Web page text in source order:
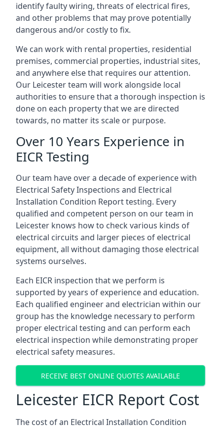
identify faulty wiring, threats of electrical fires,
and other problems that may prove potentially
dangerous and/or costly to fix.
We can work with rental properties, residential
premises, commercial properties, industrial sites,
and anywhere else that requires our attention.
Our Leicester team will work alongside local
authorities to ensure that a thorough inspection is
done on each property that we are directed
towards, no matter its scale or purpose.
Over 10 Years Experience in
EICR Testing
Our team have over a decade of experience with
Electrical Safety Inspections and Electrical
Installation Condition Report testing. Every
qualified and competent person on our team in
Leicester knows how to check various kinds of
electrical circuits and larger pieces of electrical
equipment, all without damaging those electrical
systems ourselves.
Each EICR inspection that we perform is
supported by years of experience and education.
Each qualified engineer and electrician within our
group has the knowledge necessary to perform
proper electrical testing and can perform each
electrical inspection while demonstrating proper
electrical safety measures.
RECEIVE BEST ONLINE QUOTES AVAILABLE
Leicester EICR Report Cost
The cost of an Electrical Installation Condition